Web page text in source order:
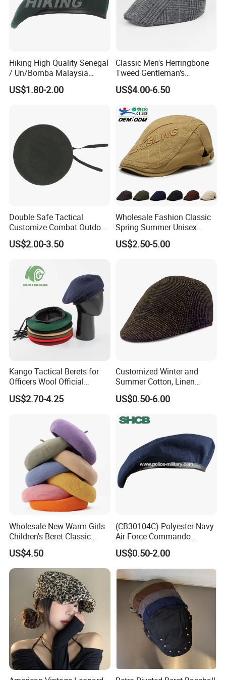
6)Clear and fast documentation. Special packing
requirements can be acquired. Do all kinds of goods for
Why Choose Us
Hiking High Quality Senegal
/ Un/Bomba Malaysia
United States Navy /Olive
Green Wool Berets in Stock
US$1.80-2.00
Classic Men's Herringbone
Tweed Gentleman's
Newsboy Cap Flat Brim Hat
Autumn Winter Daily Casual
US$4.00-6.50
Double Safe Tactical
Customize Combat Outdoor
100%Wool Soldier Green
Beret
US$2.00-3.50
Wholesale Fashion Classic
Spring Summer Unisex
Vintage Beret Sun
Protection Plain Cap Painter
US$2.50-5.00
Kango Tactical Berets for
Officers Wool Official
Tactical Uniform Beret Hats
US$2.70-4.25
Customized Winter and
Summer Cotton, Linen
Woolen Tweed Retro Style
Often Popular Forward Hats
US$0.50-6.00
Wholesale New Warm Girls
Children's Beret Classic
Color Women Vintage Beret
Hat
US$4.50
(CB30104C) Polyester Navy
Air Force Commando
Soldier Un EU Combat
Tactical Beret
US$0.50-2.00